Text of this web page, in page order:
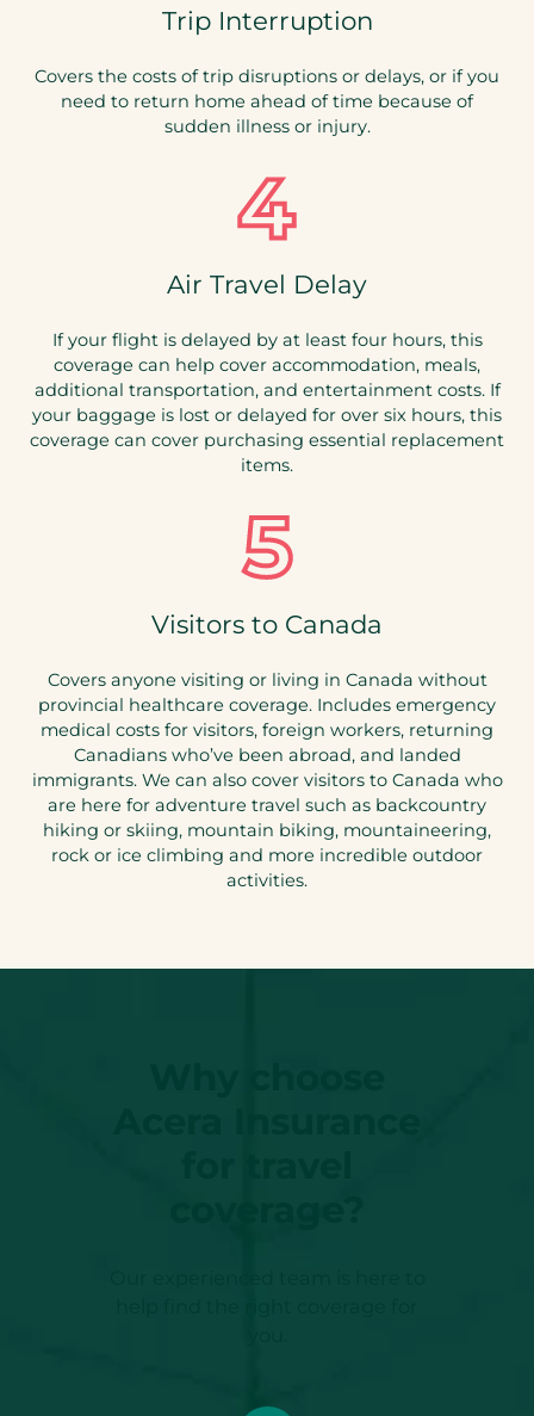
Trip Interruption
Covers the costs of trip disruptions or delays, or if you
need to return home ahead of time because of
sudden illness or injury.
Air Travel Delay
If your flight is delayed by at least four hours, this
coverage can help cover accommodation, meals,
additional transportation, and entertainment costs. If
your baggage is lost or delayed for over six hours, this
coverage can cover purchasing essential replacement
items.
Visitors to Canada
Covers anyone visiting or living in Canada without
provincial healthcare coverage. Includes emergency
medical costs for visitors, foreign workers, returning
Canadians who’ve been abroad, and landed
immigrants. We can also cover visitors to Canada who
are here for adventure travel such as backcountry
hiking or skiing, mountain biking, mountaineering,
rock or ice climbing and more incredible outdoor
activities.